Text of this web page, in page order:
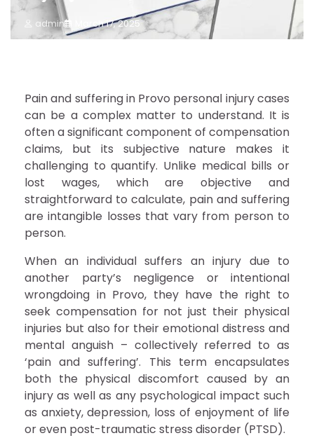
admin March 17, 2025
Pain and suffering in Provo personal injury cases
can be a complex matter to understand. It is
often a significant component of compensation
claims, but its subjective nature makes it
challenging to quantify. Unlike medical bills or
lost wages, which are objective and
straightforward to calculate, pain and suffering
are intangible losses that vary from person to
person.
When an individual suffers an injury due to
another party’s negligence or intentional
wrongdoing in Provo, they have the right to
seek compensation for not just their physical
injuries but also for their emotional distress and
mental anguish – collectively referred to as
‘pain and suffering’. This term encapsulates
both the physical discomfort caused by an
injury as well as any psychological impact such
as anxiety, depression, loss of enjoyment of life
or even post-traumatic stress disorder (PTSD).